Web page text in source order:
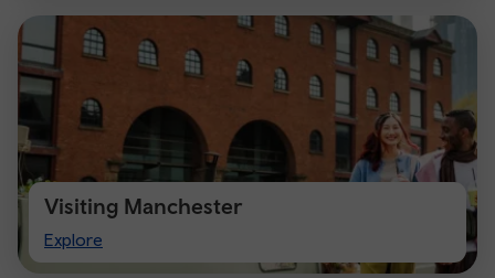
Visiting Manchester
Explore
Visiting
Manchester